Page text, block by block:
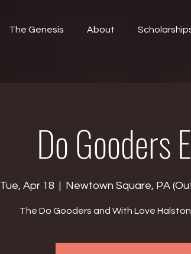
The Genesis About
Do Gooders
Tue, Apr 18
  |
Newtown Square, PA
The Do Gooders and With Love